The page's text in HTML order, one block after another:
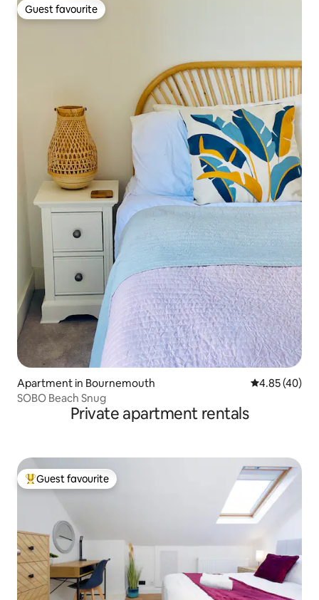
Guest favourite
Guest favourite
Apartment in Bournemouth 4.85 out of 5
4.85 (40)
SOBO Beach Snug
Private apartment rentals
Top guest favourite
Guest favourite